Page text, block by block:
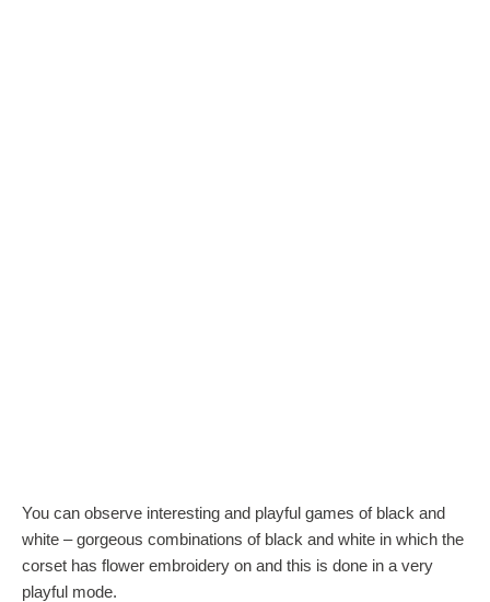
You can observe interesting and playful games of black and
white – gorgeous combinations of black and white in which the
corset has flower embroidery on and this is done in a very
playful mode.